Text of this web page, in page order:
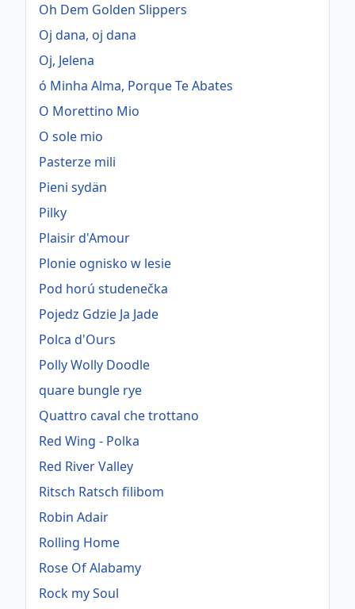
Oh Dem Golden Slippers
Oj dana, oj dana
Oj, Jelena
ó Minha Alma, Porque Te Abates
O Morettino Mio
O sole mio
Pasterze mili
Pieni sydän
Pilky
Plaisir d'Amour
Plonie ognisko w lesie
Pod horú studenečka
Pojedz Gdzie Ja Jade
Polca d'Ours
Polly Wolly Doodle
quare bungle rye
Quattro caval che trottano
Red Wing - Polka
Red River Valley
Ritsch Ratsch filibom
Robin Adair
Rolling Home
Rose Of Alabamy
Rock my Soul